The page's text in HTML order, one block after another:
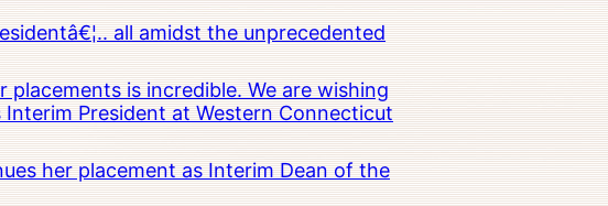
all amidst the unprecedented
is incredible. We are wishing
Interim President at Western Connecticut
her placement as Interim Dean of the